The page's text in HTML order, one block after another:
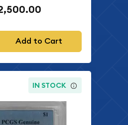
Add to Cart
IN STOCK